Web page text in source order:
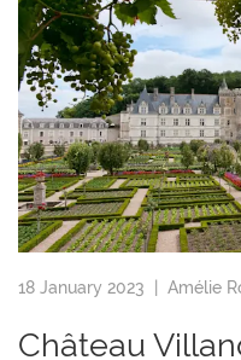
18 January 2023 | Amélie
Château